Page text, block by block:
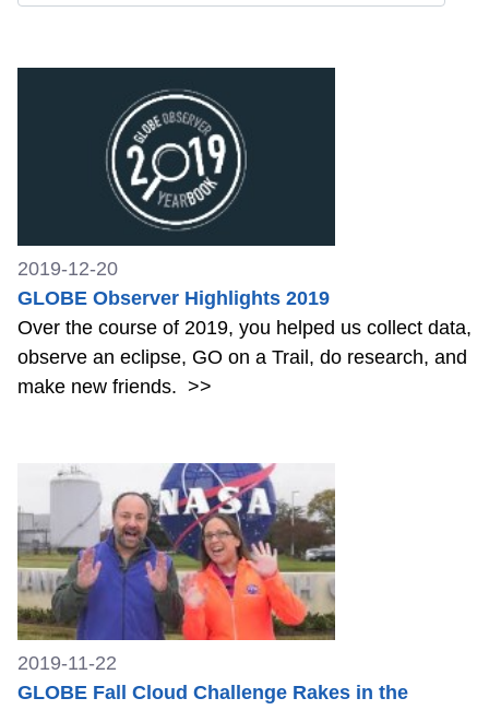
2019-12-20
GLOBE Observer Highlights 2019
Over the course of 2019, you helped us collect data,
observe an eclipse, GO on a Trail, do research, and
make new friends. >>
2019-11-22
GLOBE Fall Cloud Challenge Rakes in the